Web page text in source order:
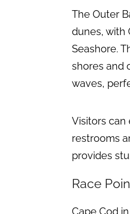
The Outer
dunes, with
Seashore.
shores and
waves,
Visitors can
restrooms
provides
Race
Cape Cod